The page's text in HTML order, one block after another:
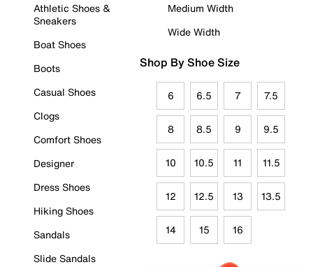
Athletic Shoes &
Sneakers
Boat Shoes
Boots
Casual Shoes
Clogs
Comfort Shoes
Designer
Dress Shoes
Hiking Shoes
Sandals
Slide Sandals
Medium Width
Wide Width
Shop By Shoe Size
6 6.5 7 7.5
8 8.5 9 9.5
10 10.5 11 11.5
12 12.5 13 13.5
14 15 16